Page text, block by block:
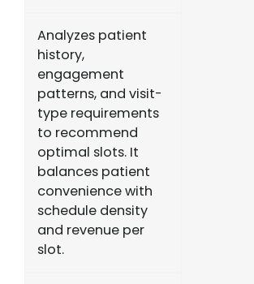
Analyzes patient
history,
engagement
patterns, and visit-
type requirements
to recommend
optimal slots. It
balances patient
convenience with
schedule density
and revenue per
slot.